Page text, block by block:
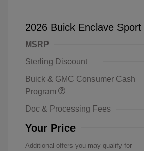
2026 Buick Enclave Sport
MSRP
Sterling Discount
Buick & GMC Consumer Cash
Program
Doc & Processing Fees
Your Price
Additional offers you may qualify for